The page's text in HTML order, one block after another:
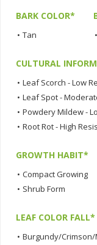
BARK COLOR*
• Tan •
CULTURAL
• Leaf Scorch - Low
• Leaf Spot -
• Powdery Mildew -
• Root Rot - High
GROWTH HABIT*
• Compact Growing
• Shrub Form
LEAF COLOR FALL*
• Burgundy/